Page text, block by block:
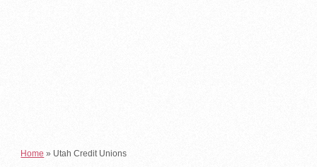
Home » Utah Credit Unions